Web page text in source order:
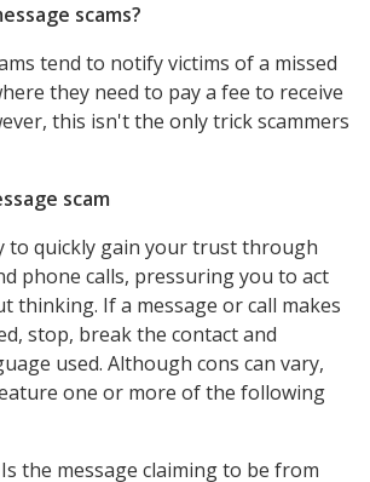
scams?
tend to notify victims of a missed
they need to pay a fee to receive
this isn't the only trick scammers
scam
to quickly gain your trust through
phone calls, pressuring you to act
thinking. If a message or call makes
stop, break the contact and
used. Although cons can vary,
one or more of the following
the message claiming to be from